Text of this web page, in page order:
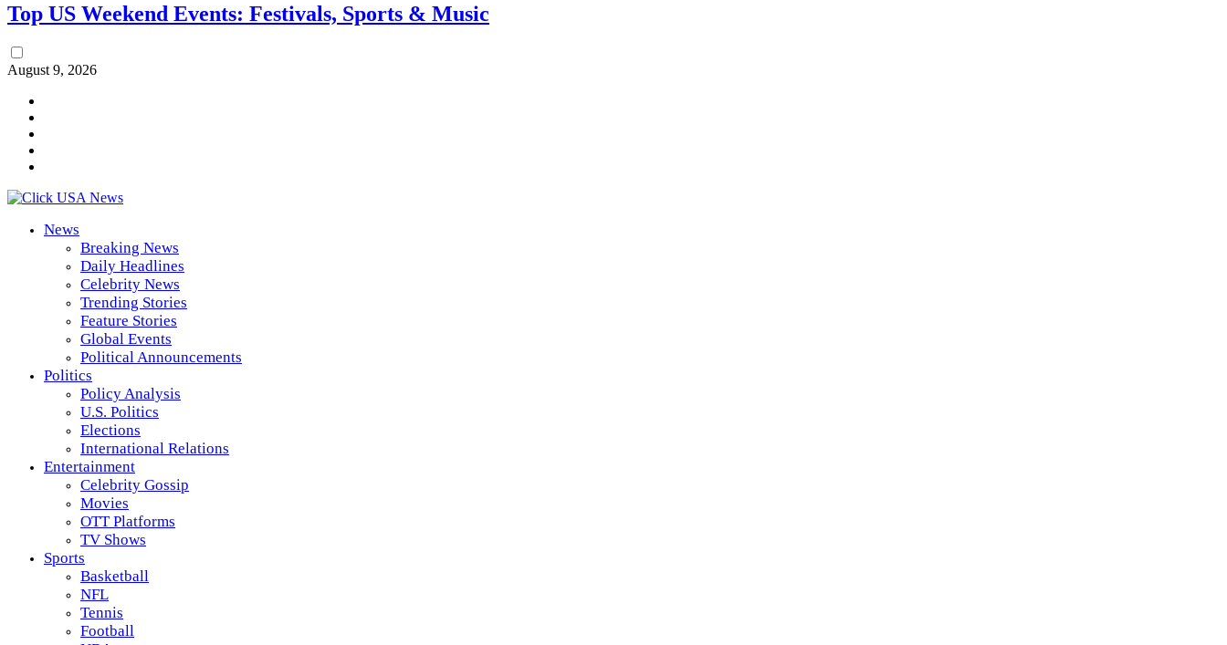
Top US Weekend Events: Festivals, Sports & Music
August 9, 2026
News
Breaking News
Daily Headlines
Celebrity News
Trending Stories
Feature Stories
Global Events
Political Announcements
Politics
Policy Analysis
U.S. Politics
Elections
International Relations
Entertainment
Celebrity Gossip
Movies
OTT Platforms
TV Shows
Sports
Basketball
NFL
Tennis
Football